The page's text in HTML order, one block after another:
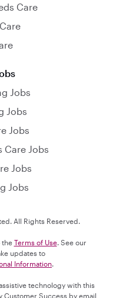
Care
Jobs
Jobs
Jobs
Care Jobs
Jobs
Jobs
All Rights Reserved.
the Terms of Use. See our
updates to
Information
technology with this
Success by email